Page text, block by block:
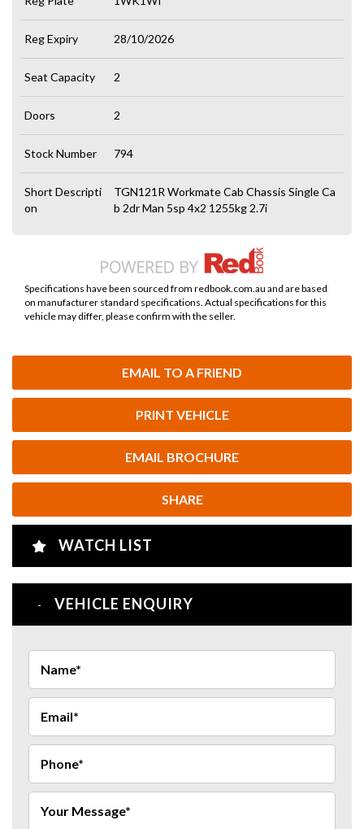
EMAIL TO A FRIEND
PRINT VEHICLE
EMAIL BROCHURE
SHARE
Reg Expiry 28/10/2026
Seat Capacity 2
Doors 2
Stock Number 794
Short Descripti
on
TGN121R Workmate Cab Chassis Single Ca
b 2dr Man 5sp 4x2 1255kg 2.7i
Specifications have been sourced from redbook.com.au and are based
on manufacturer standard specifications. Actual specifications for this
vehicle may differ, please confirm with the seller.
WATCH LIST
VEHICLE ENQUIRY